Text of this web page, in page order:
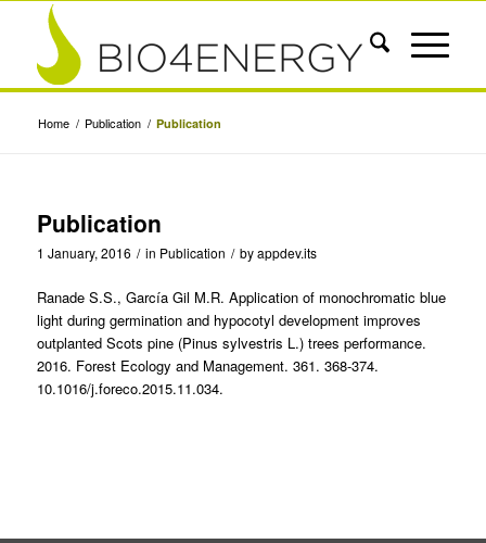
Home / Publication / Publication
Publication
1 January, 2016 / in Publication / byappdev.its
Ranade S.S., García Gil M.R. Application of monochromatic blue
light during germination and hypocotyl development improves
outplanted Scots pine (Pinus sylvestris L.) trees performance.
2016. Forest Ecology and Management. 361. 368-374.
10.1016/j.foreco.2015.11.034.